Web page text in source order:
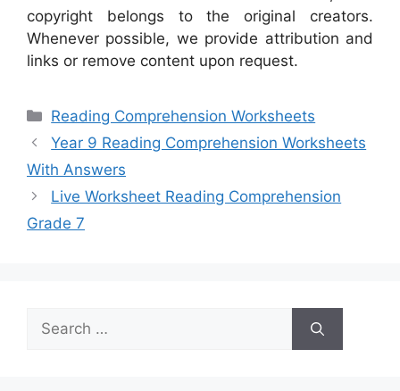
copyright belongs to the original creators.
Whenever possible, we provide attribution and
links or remove content upon request.
Categories
Reading Comprehension Worksheets
Year 9 Reading Comprehension Worksheets
With Answers
Live Worksheet Reading Comprehension
Grade 7
Search
for: